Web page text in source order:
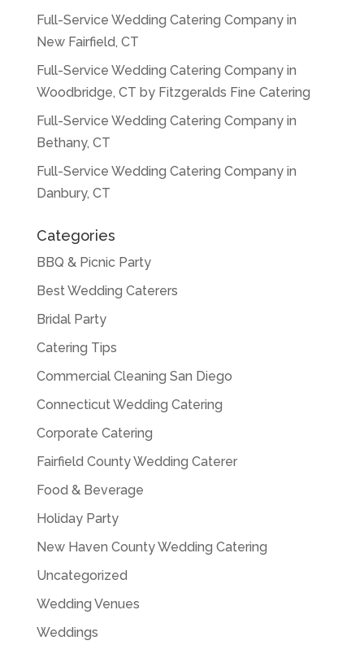
Full-Service Wedding Catering Company in
New Fairfield, CT
Full-Service Wedding Catering Company in
Woodbridge, CT by Fitzgeralds Fine Catering
Full-Service Wedding Catering Company in
Bethany, CT
Full-Service Wedding Catering Company in
Danbury, CT
Categories
BBQ & Picnic Party
Best Wedding Caterers
Bridal Party
Catering Tips
Commercial Cleaning San Diego
Connecticut Wedding Catering
Corporate Catering
Fairfield County Wedding Caterer
Food & Beverage
Holiday Party
New Haven County Wedding Catering
Uncategorized
Wedding Venues
Weddings